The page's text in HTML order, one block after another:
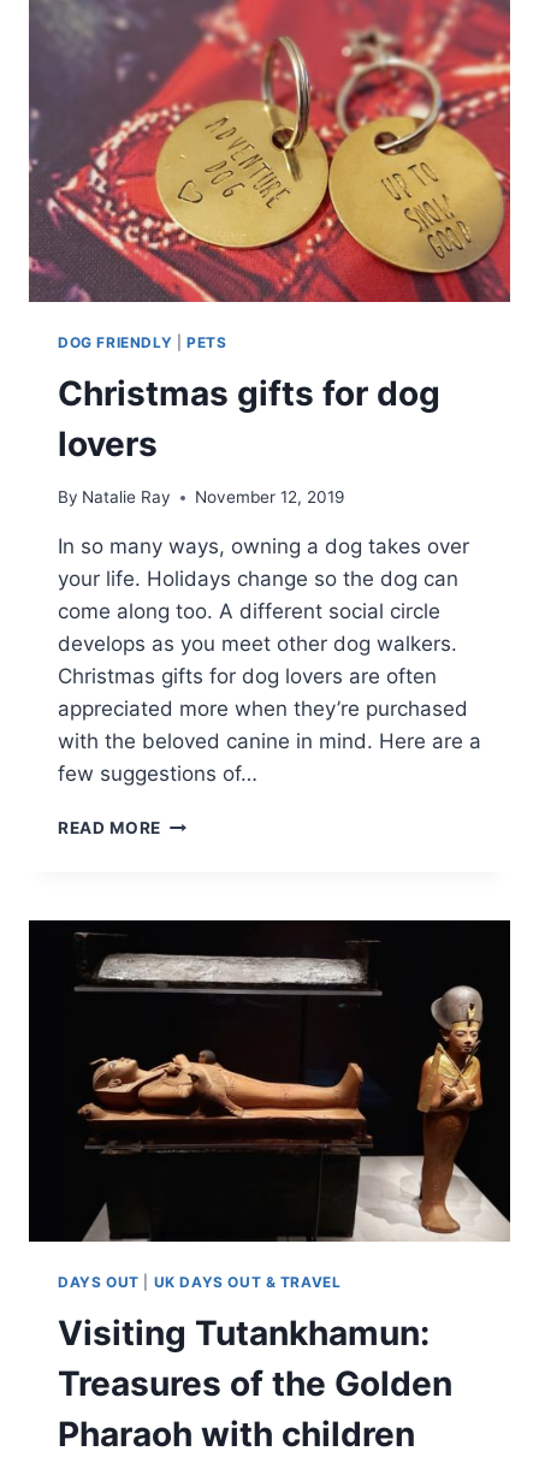
DOG FRIENDLY PETS
Christmas gifts for dog
lovers
By Natalie Ray November 12, 2019
In so many ways, owning a dog takes over
your life. Holidays change so the dog can
come along too. A different social circle
develops as you meet other dog walkers.
Christmas gifts for dog lovers are often
appreciated more when they’re purchased
with the beloved canine in mind. Here are a
few suggestions of…
READ MORE CHRISTMAS
LOVERS
DAYS OUT UK DAYS OUT & TRAVEL
Visiting Tutankhamun:
Treasures of the Golden
Pharaoh with children